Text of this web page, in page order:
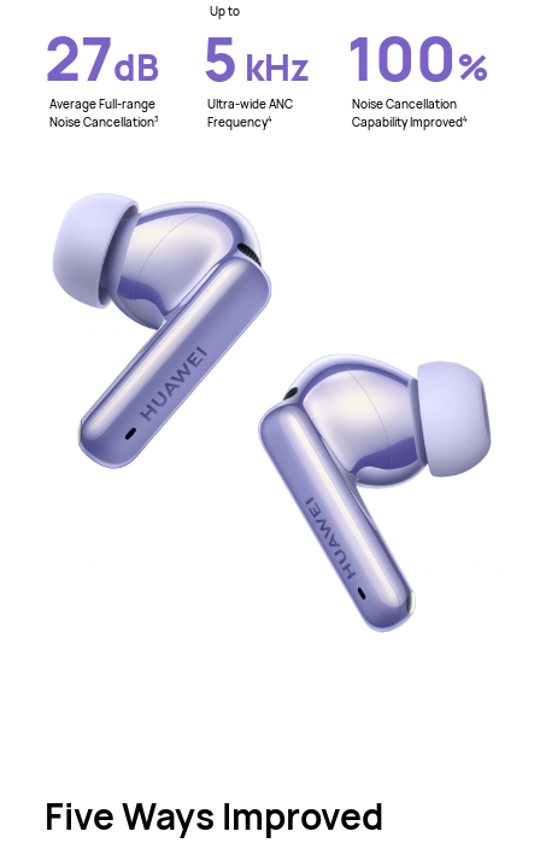
Up to
27dB
Average Full-range
Noise Cancellation3
5 kHz
Ultra-wide ANC
Frequency4
100%
Noise Cancellation
Capability Improved4
Five Ways Improved